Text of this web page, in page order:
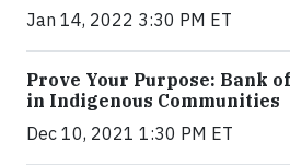
Jan 14, 2022 3:30 PM ET
Prove Your Purpose: Bank
in Indigenous Communities
Dec 10, 2021 1:30 PM ET